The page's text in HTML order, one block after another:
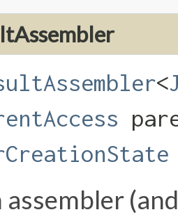
<
assembler